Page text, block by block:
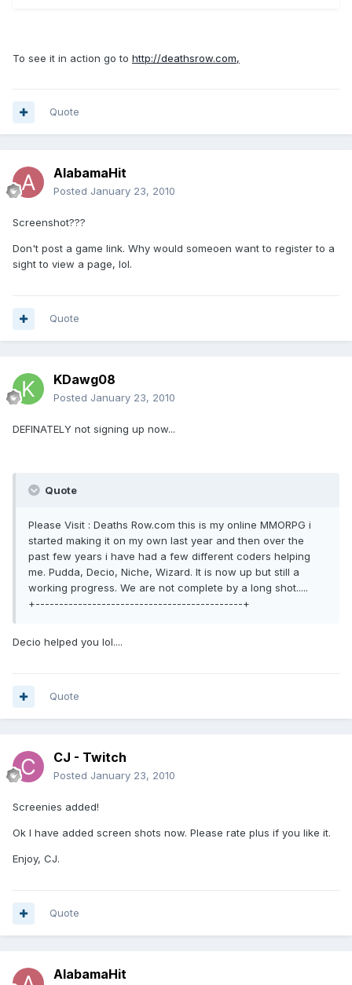
To see it in action go to http://deathsrow.com,
Quote
AlabamaHit
Posted January 23, 2010
Screenshot???
Don't post a game link. Why would someoen want to register to a
sight to view a page, lol.
Quote
KDawg08
Posted January 23, 2010
DEFINATELY not signing up now...
Quote
Please Visit : Deaths Row.com this is my online MMORPG i
started making it on my own last year and then over the
past few years i have had a few different coders helping
me. Pudda, Decio, Niche, Wizard. It is now up but still a
working progress. We are not complete by a long shot.....
+--------------------------------------------+
Decio helped you lol....
Quote
CJ - Twitch
Posted January 23, 2010
Screenies added!
Ok I have added screen shots now. Please rate plus if you like it.
Enjoy, CJ.
Quote
AlabamaHit